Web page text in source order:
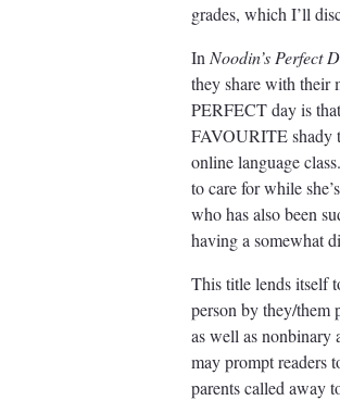
grades, which I’ll
In Noodin’s Perfect
they share with their
PERFECT day is
FAVOURITE shady
online language
to care for while
who has also been
having a somewhat
This title lends itself
person by they/them
as well as nonbinary
may prompt readers
parents called away